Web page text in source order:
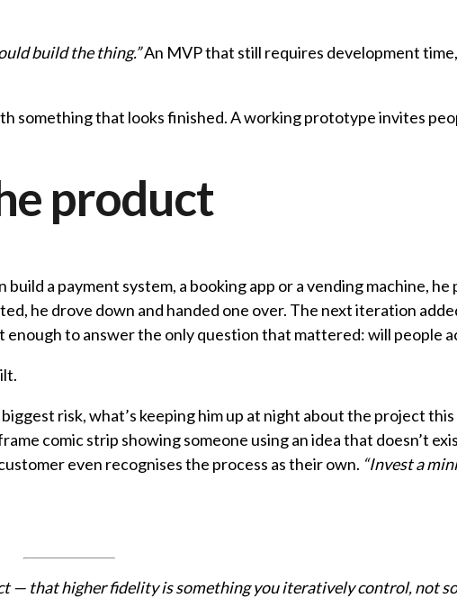
build the thing.”An MVP that still requires development
something that looks finished. A working prototype invites
product
a payment system, a booking app or a vending machine, he
he drove down and handed one over. The next iteration
to answer the only question that mattered: will people
risk, what’s keeping him up at night about the project
comic strip showing someone using an idea that doesn’t
even recognises the process as their own. “Invest a
— that higher fidelity is something you iteratively control, not